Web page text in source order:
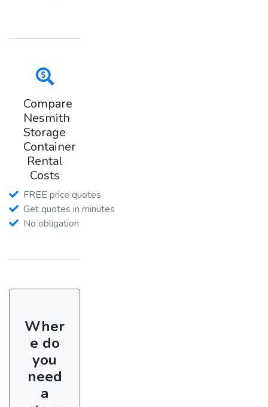
Compare
Nesmith
Storage
Container
Rental
Costs
FREE price quotes
Get quotes in minutes
No obligation
Wher
e do
you
need
a